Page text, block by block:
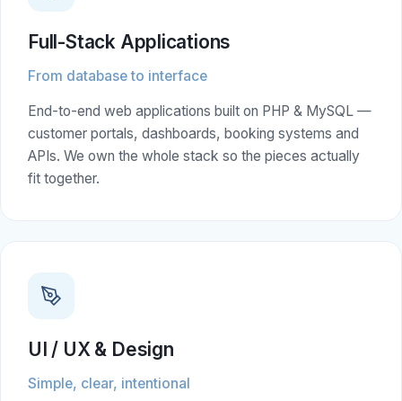
Full-Stack Applications
From database to interface
End-to-end web applications built on PHP & MySQL —
customer portals, dashboards, booking systems and
APIs. We own the whole stack so the pieces actually
fit together.
UI / UX & Design
Simple, clear, intentional